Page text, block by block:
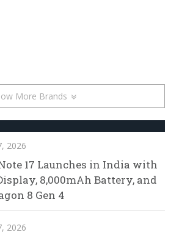
More Brands
2026
17 Launches in India with
8,000mAh Battery, and
8 Gen 4
2026